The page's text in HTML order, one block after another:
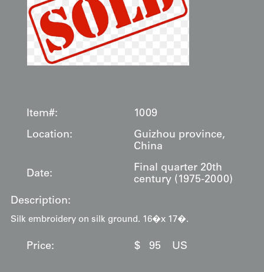
Item#:
1009
Location:
Guizhou province,
China
Date:
Final quarter 20th
century (1975-2000)
Description:
Silk embroidery on silk ground. 16�x 17�.
Price: $ 95 US